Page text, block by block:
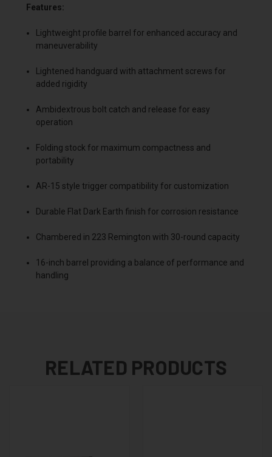
Features:
Lightweight profile barrel for enhanced accuracy and
maneuverability
Lightened handguard with attachment screws for
added rigidity
Ambidextrous bolt catch and release for easy
operation
Folding stock for maximum compactness and
portability
AR-15 style trigger compatibility for customization
Durable Flat Dark Earth finish for corrosion resistance
Chambered in 223 Remington with 30-round capacity
16-inch barrel providing a balance of performance and
handling
RELATED PRODUCTS